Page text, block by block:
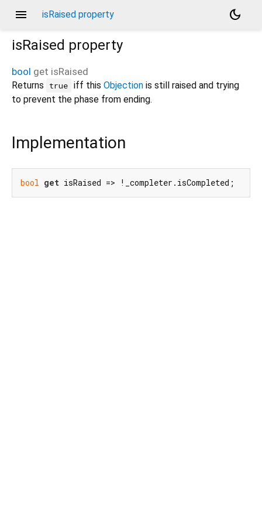
menu isRaised property
dark_mode
isRaised property
bool get isRaised
Returns true iff this Objectionis still raised and trying
to prevent the phase from ending.
Implementation
bool get isRaised => !_completer.isCompleted;